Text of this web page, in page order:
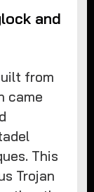
and
from
came
This
Trojan